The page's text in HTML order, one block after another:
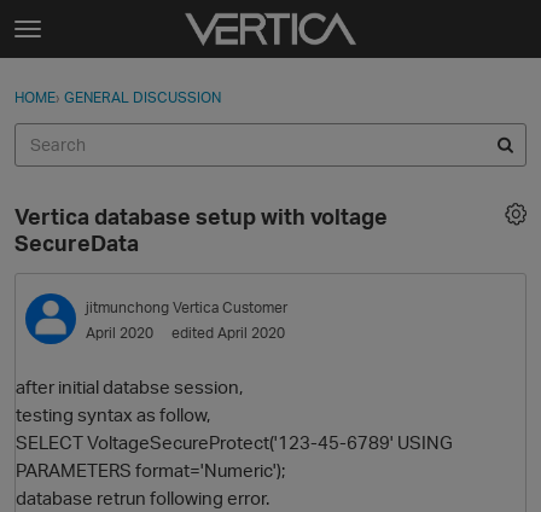
Skip to content
t
g
e
e
n
u
Sign In
Categories
Discussions
Best Of...
Sign In · Register
HOME› GENERAL DISCUSSION
Vertica database setup with voltage
SecureData
jitmunchong Vertica Customer
April 2020
edited April 2020
after initial databse session,
testing syntax as follow,
SELECT VoltageSecureProtect('123-45-6789' USING
PARAMETERS format='Numeric');
database retrun following error.